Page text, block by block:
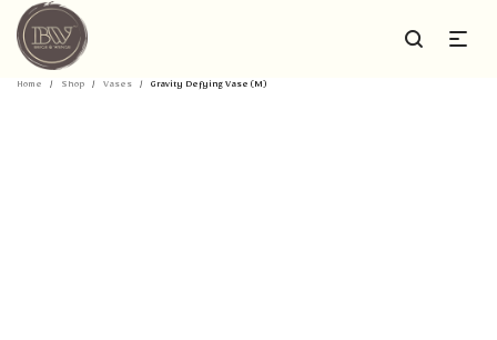
Home / Shop / Vases / Gravity Defying Vase (M)